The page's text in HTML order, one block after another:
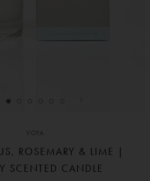
VOYA
ROSEMARY & LIME |
SCENTED CANDLE